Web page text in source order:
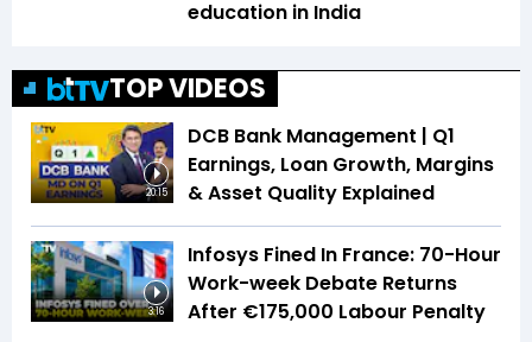
education in India
TOP VIDEOS
20:15
DCB Bank Management | Q1
Earnings, Loan Growth, Margins
& Asset Quality Explained
3:16
Infosys Fined In France: 70-Hour
Work-week Debate Returns
After €175,000 Labour Penalty